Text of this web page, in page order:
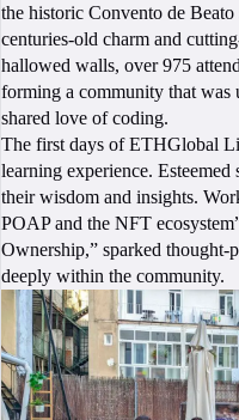
the historic Convento de
centuries-old charm and
hallowed walls, over 975
forming a community that was
shared love of coding.
The first days of ETHGlobal
learning experience. Esteemed
their wisdom and insights.
POAP and the NFT
Ownership,” sparked thought-
deeply within the community.